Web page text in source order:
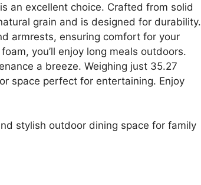
an excellent choice. Crafted from solid
grain and is designed for durability.
armrests, ensuring comfort for your
you’ll enjoy long meals outdoors.
a breeze. Weighing just 35.27
space perfect for entertaining. Enjoy
stylish outdoor dining space for family